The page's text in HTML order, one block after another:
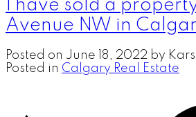
I have sold a
Avenue NW in
Posted on June 18, 2022 by
Posted in Calgary Real Estate